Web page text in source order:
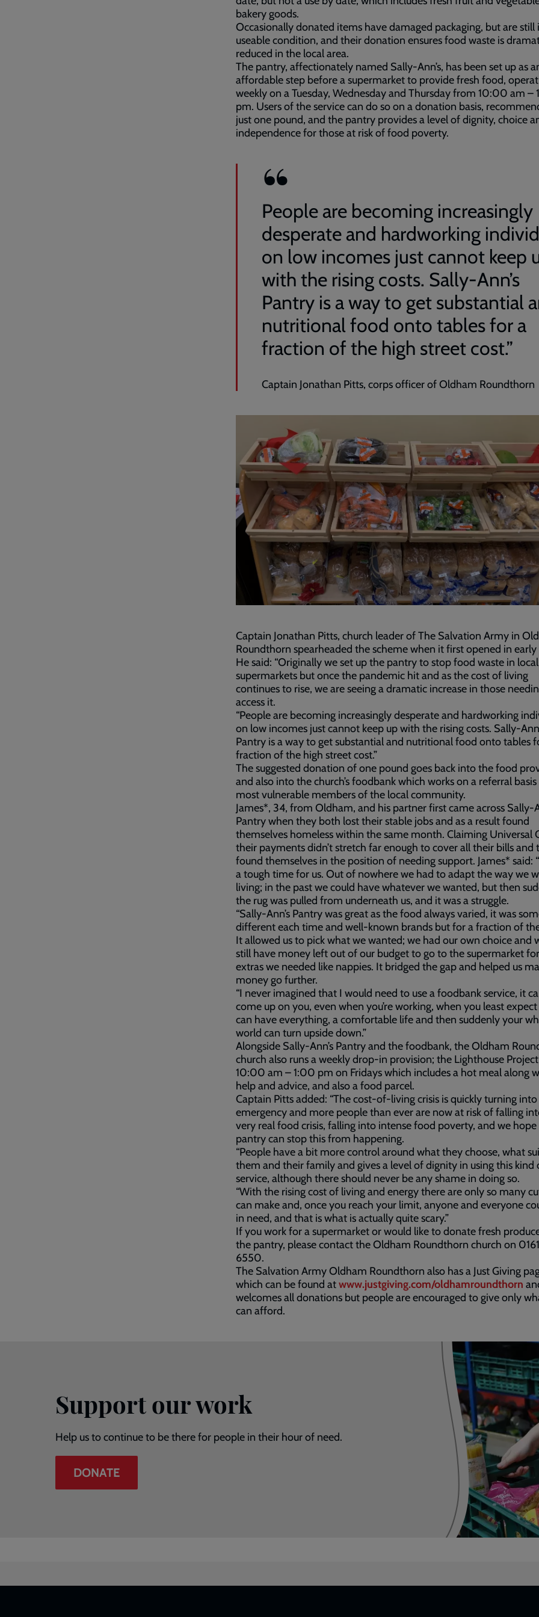
bakery goods.
Occasionally donated items have damaged packaging, but are still
useable condition, and their donation ensures food waste is
reduced in the local area.
The pantry, affectionately named Sally-Ann’s, has been set up as
affordable step before a supermarket to provide fresh food,
weekly on a Tuesday, Wednesday and Thursday from 10:00 am –
pm. Users of the service can do so on a donation basis,
just one pound, and the pantry provides a level of dignity, choice
independence for those at risk of food poverty.
People are becoming increasingly
desperate and hardworking
on low incomes just cannot keep
with the rising costs. Sally-Ann’s
Pantry is a way to get substantial
nutritional food onto tables for a
fraction of the high street cost.”
Captain Jonathan Pitts, corps officer of Oldham Roundthorn
Captain Jonathan Pitts, church leader of The Salvation Army in
Roundthorn spearheaded the scheme when it first opened in
He said: “Originally we set up the pantry to stop food waste in local
supermarkets but once the pandemic hit and as the cost of living
continues to rise, we are seeing a dramatic increase in those
access it.
“People are becoming increasingly desperate and hardworking
on low incomes just cannot keep up with the rising costs. Sally-
Pantry is a way to get substantial and nutritional food onto tables
fraction of the high street cost.”
The suggested donation of one pound goes back into the food
and also into the church’s foodbank which works on a referral
most vulnerable members of the local community.
James*, 34, from Oldham, and his partner first came across Sally-
Pantry when they both lost their stable jobs and as a result found
themselves homeless within the same month. Claiming Universal
their payments didn’t stretch far enough to cover all their bills and
found themselves in the position of needing support. James* said:
a tough time for us. Out of nowhere we had to adapt the way we
living; in the past we could have whatever we wanted, but then
the rug was pulled from underneath us, and it was a struggle.
“Sally-Ann’s Pantry was great as the food always varied, it was
different each time and well-known brands but for a fraction of
It allowed us to pick what we wanted; we had our own choice and
still have money left out of our budget to go to the supermarket
extras we needed like nappies. It bridged the gap and helped us
money go further.
“I never imagined that I would need to use a foodbank service, it
come up on you, even when you’re working, when you least expect
can have everything, a comfortable life and then suddenly your
world can turn upside down.”
Alongside Sally-Ann’s Pantry and the foodbank, the Oldham
church also runs a weekly drop-in provision; the Lighthouse
10:00 am – 1:00 pm on Fridays which includes a hot meal along
help and advice, and also a food parcel.
Captain Pitts added: “The cost-of-living crisis is quickly turning
emergency and more people than ever are now at risk of falling
very real food crisis, falling into intense food poverty, and we hope
pantry can stop this from happening.
“People have a bit more control around what they choose, what
them and their family and gives a level of dignity in using this kind
service, although there should never be any shame in doing so.
“With the rising cost of living and energy there are only so many
can make and, once you reach your limit, anyone and everyone
in need, and that is what is actually quite scary.”
If you work for a supermarket or would like to donate fresh
the pantry, please contact the Oldham Roundthorn church on
6550.
The Salvation Army Oldham Roundthorn also has a Just Giving
which can be found atwww.justgiving.com/oldhamroundthorn
welcomes all donations but people are encouraged to give only
can afford.
Support our work
Help us to continue to be there for people in their hour of need.
DONATE